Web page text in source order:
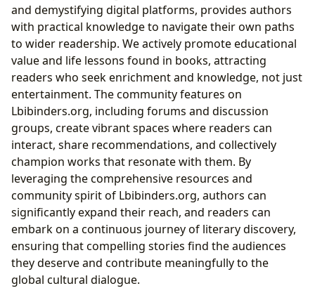
and demystifying digital platforms, provides authors
with practical knowledge to navigate their own paths
to wider readership. We actively promote educational
value and life lessons found in books, attracting
readers who seek enrichment and knowledge, not just
entertainment. The community features on
Lbibinders.org, including forums and discussion
groups, create vibrant spaces where readers can
interact, share recommendations, and collectively
champion works that resonate with them. By
leveraging the comprehensive resources and
community spirit of Lbibinders.org, authors can
significantly expand their reach, and readers can
embark on a continuous journey of literary discovery,
ensuring that compelling stories find the audiences
they deserve and contribute meaningfully to the
global cultural dialogue.